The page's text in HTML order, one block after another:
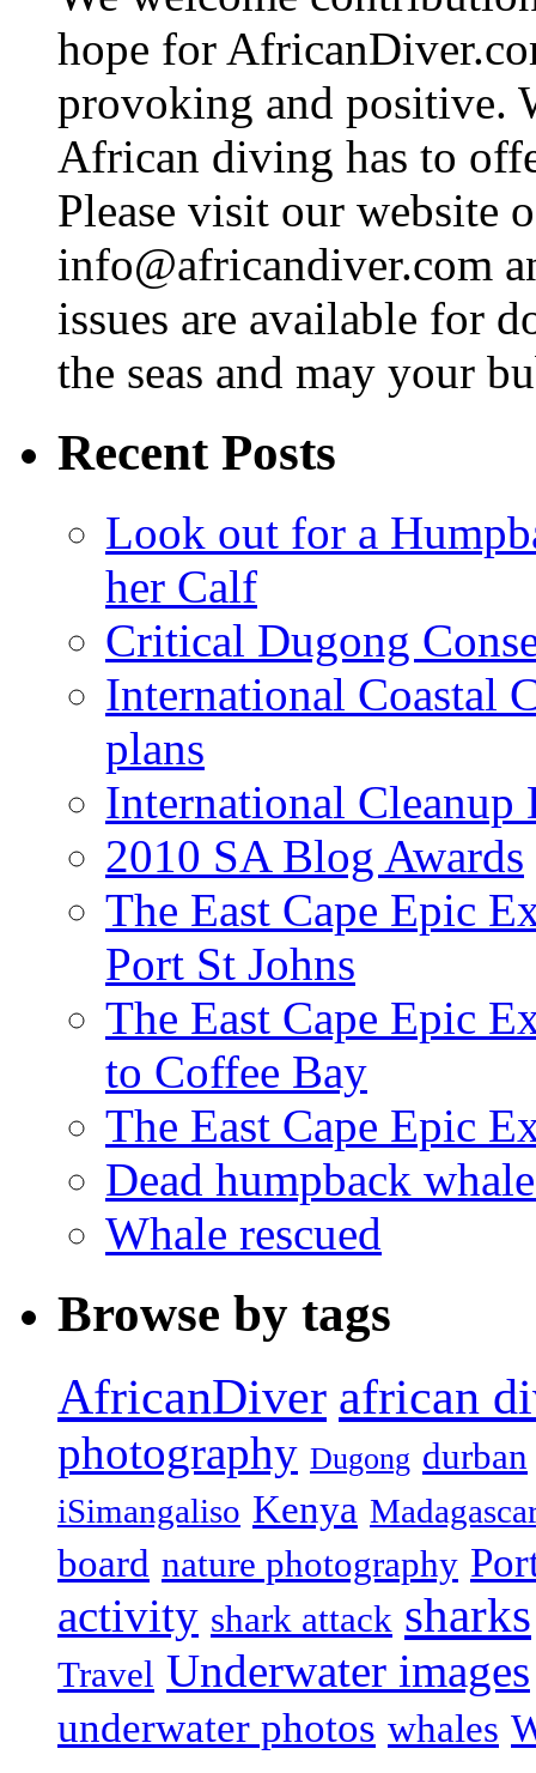
hope for
provoking and positive.
African diving has to
Please visit our website
info@africandiver.com
issues are available for
the seas and may your
Recent Posts
Look out for a
her Calf
Critical Dugong
International Coastal
plans
International Cleanup
2010 SA Blog Awards
The East Cape Epic
Port St Johns
The East Cape Epic
to Coffee Bay
The East Cape Epic
Dead humpback
Whale rescued
Browse by tags
AfricanDiver african
photography Dugong durban
iSimangaliso Kenya
board nature photography
activity shark attack sharks
Travel Underwater images
underwater photos whales